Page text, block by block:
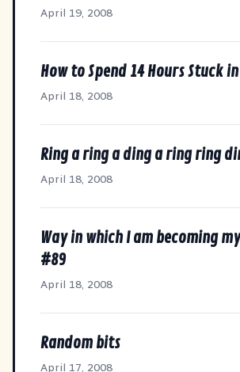
April 19, 2008
How to Spend 14 Hours Stuck
April 18, 2008
Ring a ring a ding a ring ring
April 18, 2008
Way in which I am becoming
#89
April 18, 2008
Random bits
April 17, 2008